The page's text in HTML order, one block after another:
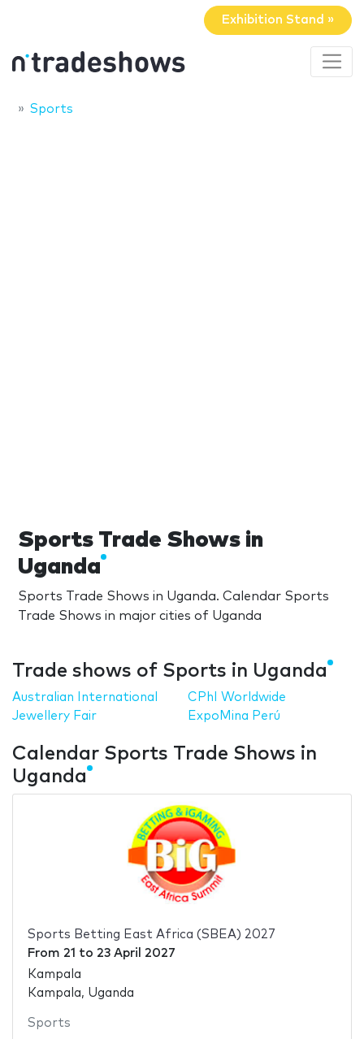
Exhibition Stand »
Sports
Sports Trade Shows in
Uganda
Sports Trade Shows in Uganda. Calendar Sports
Trade Shows in major cities of Uganda
Trade shows of Sports in Uganda
Australian International
Jewellery Fair
CPhI Worldwide
ExpoMina Perú
Calendar Sports Trade Shows in
Uganda
Sports Betting East Africa (SBEA) 2027
From 21 to 23 April 2027
Kampala
Kampala, Uganda
Sports